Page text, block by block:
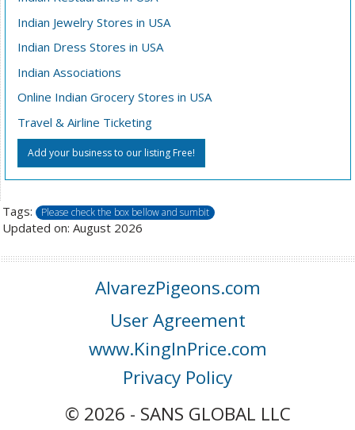
Indian Jewelry Stores in USA
Indian Dress Stores in USA
Indian Associations
Online Indian Grocery Stores in USA
Travel & Airline Ticketing
Add your business to our listing Free!
Tags: Please check the box bellow and sumbit
Updated on: August 2026
AlvarezPigeons.com
User Agreement
www.KingInPrice.com
Privacy Policy
© 2026 - SANS GLOBAL LLC